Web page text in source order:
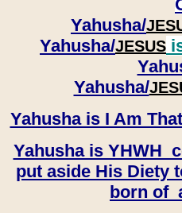
Yahusha/
Yahusha/JESUS
​​​​​​​Yahusha/
Yahusha is I Am
Yahusha is YHWH
put aside His Diety
born of